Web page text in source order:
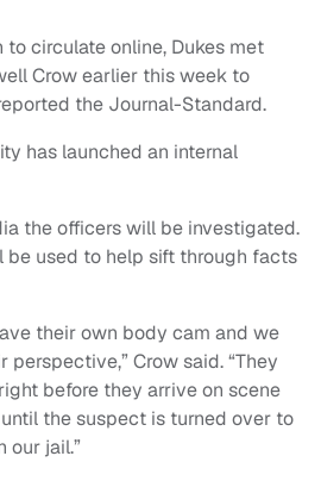
circulate online, Dukes met
Crow earlier this week to
the Journal-Standard.
has launched an internal
the officers will be investigated.
used to help sift through facts
their own body cam and we
Crow said. “They
before they arrive on scene
the suspect is turned over to
our jail.”